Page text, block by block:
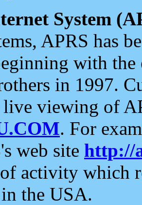
System
APRS has
with the
in 1997.
live viewing of
. For
web site http://
activity which
the USA.